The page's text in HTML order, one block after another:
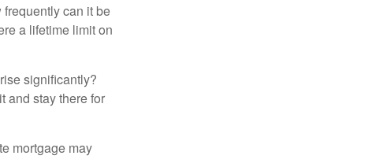
can it be
a lifetime limit on
significantly?
and stay there for
mortgage may